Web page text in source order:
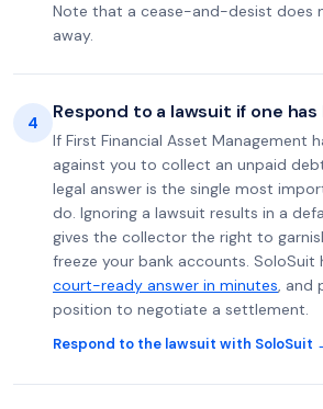
Note that a cease-and-desist does
away.
4 Respond to a lawsuit if one
If First Financial Asset Management
against you to collect an unpaid
legal answer is the single most
do. Ignoring a lawsuit results in a
gives the collector the right to
freeze your bank accounts. SoloSuit
court-ready answer in minutes, and
position to negotiate a settlement.
Respond to the lawsuit with SoloSuit